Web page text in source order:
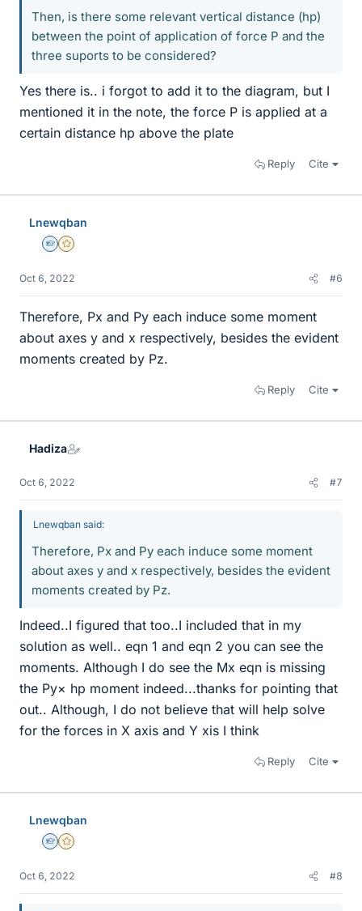
Then, is there some relevant vertical distance (hp)
between the point of application of force P and the
three suports to be considered?
Yes there is.. i forgot to add it to the diagram, but I
mentioned it in the note, the force P is applied at a
certain distance hp above the plate
Reply Cite
Lnewqban
Homework Helper
Gold Member
Oct 6, 2022 #6
Therefore, Px and Py each induce some moment
about axes y and x respectively, besides the evident
moments created by Pz.
Reply Cite
Hadiza
Oct 6, 2022 #7
Lnewqban said:
Therefore, Px and Py each induce some moment
about axes y and x respectively, besides the evident
moments created by Pz.
Indeed..I figured that too..I included that in my
solution as well.. eqn 1 and eqn 2 you can see the
moments. Although I do see the Mx eqn is missing
the Py× hp moment indeed...thanks for pointing that
out.. Although, I do not believe that will help solve
for the forces in X axis and Y xis I think
Reply Cite
Lnewqban
Homework Helper
Gold Member
Oct 6, 2022 #8